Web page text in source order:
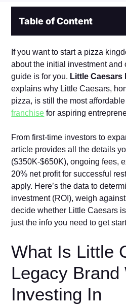
Table of Content
If you want to sta⁠rt a pizza
about the initial investment and
guide is for you. Little
explains why Little Caesars,
pizza, is still the⁠ most
franchise for⁠ aspiring
From first-time investors to
article provides all the details
($350K‌-$650K), ongoing fees‌,
20% n⁠et profit for successful
apply‍.‍ Here’s‍ the data to
investment (ROI),‌ weigh
decide whether Little Caesars
just the info you need to‍ get
What Is Little
Legacy B​​ra‍nd​‍
Inve⁠sting In